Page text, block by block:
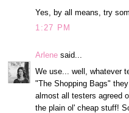
Yes, by all means, try
1:27 PM
Arlene said...
We use... well, whatever
"The Shopping Bags"
almost all testers agreed
the plain ol' cheap stuff!